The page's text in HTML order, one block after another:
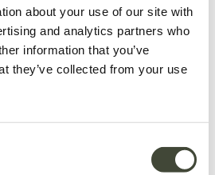
about your use of our site with
and analytics partners who
information that you’ve
they’ve collected from your use